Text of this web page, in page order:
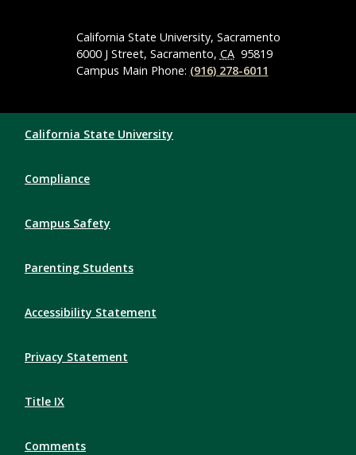
California State University, Sacramento
6000 J Street, Sacramento, CA 95819
Campus Main Phone: (916) 278-6011
California State University
Compliance
Campus Safety
Parenting Students
Accessibility Statement
Privacy Statement
Title IX
Comments